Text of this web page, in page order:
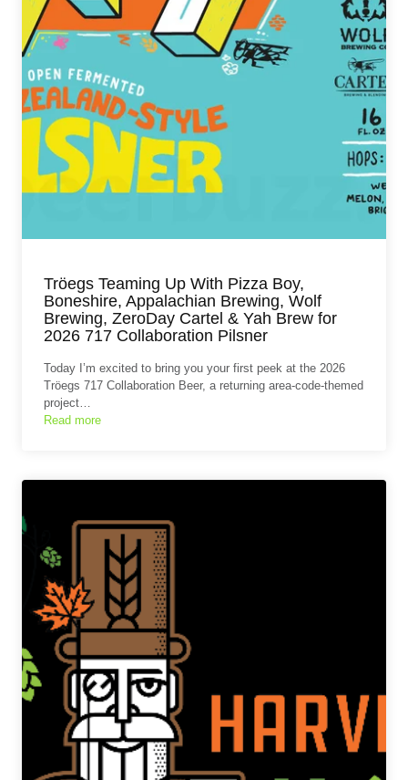
Tröegs Teaming Up With Pizza Boy,
Boneshire, Appalachian Brewing, Wolf
Brewing, ZeroDay Cartel & Yah Brew for
2026 717 Collaboration Pilsner
Today I’m excited to bring you your first peek at the 2026
Tröegs 717 Collaboration Beer, a returning area‑code‑themed
project…
Read more